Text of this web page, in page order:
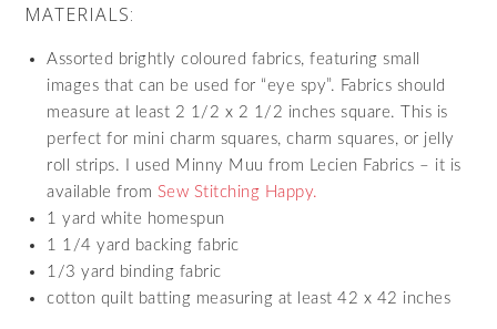
MATERIALS:
Assorted brightly coloured fabrics, featuring small
images that can be used for “eye spy”. Fabrics should
measure at least 2 1/2 x 2 1/2 inches square. This is
perfect for mini charm squares, charm squares, or jelly
roll strips. I used Minny Muu from Lecien Fabrics – it is
available from Sew Stitching Happy.
1 yard white homespun
1 1/4 yard backing fabric
1/3 yard binding fabric
cotton quilt batting measuring at least 42 x 42 inches